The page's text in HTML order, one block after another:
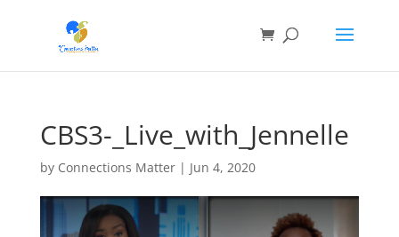
CBS3-_Live_with_Jennelle
by Connections Matter| Jun 4, 2020